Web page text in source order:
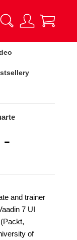
-
and trainer
7 UI
of